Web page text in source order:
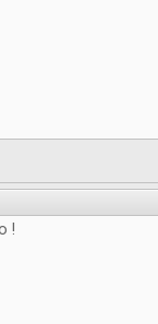
!